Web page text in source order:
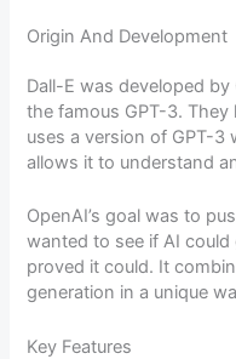
Origin And Development
Dall-E was developed
the famous GPT-3. They
uses a version of GPT-3
allows it to understand
OpenAI’s goal was to
wanted to see if AI could
proved it could. It
generation in a unique
Key Features